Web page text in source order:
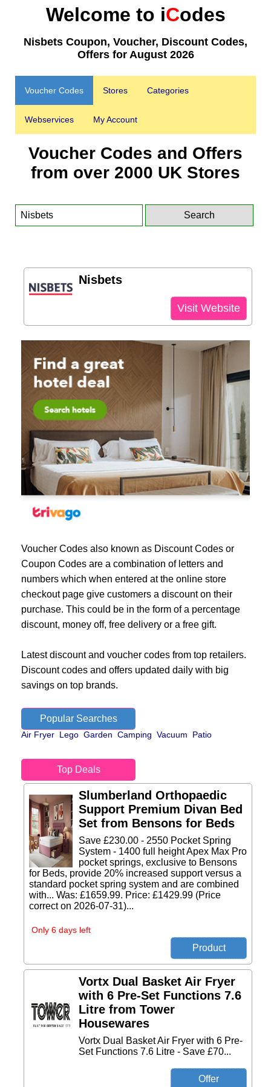
Welcome to iCodes
Nisbets Coupon, Voucher, Discount Codes,
Offers for August 2026
Voucher Codes Stores Categories
Webservices My Account
Voucher Codes and Offers
from over 2000 UK Stores
Nisbets
Visit Website
Voucher Codes also known as Discount Codes or
Coupon Codes are a combination of letters and
numbers which when entered at the online store
checkout page give customers a discount on their
purchase. This could be in the form of a percentage
discount, money off, free delivery or a free gift.
Latest discount and voucher codes from top retailers.
Discount codes and offers updated daily with big
savings on top brands.
Popular Searches
Air Fryer Lego Garden Camping Vacuum Patio
Top Deals
Slumberland Orthopaedic
Support Premium Divan Bed
Set from Bensons for Beds
Save £230.00 - 2550 Pocket Spring
System - 1400 full height Apex Max Pro
pocket springs, exclusive to Bensons
for Beds, provide 20% increased support versus a
standard pocket spring system and are combined
with... Was: £1659.99. Price: £1429.99 (Price
correct on 2026-07-31)...
Only 6 days left
Vortx Dual Basket Air Fryer
with 6 Pre-Set Functions 7.6
Litre from Tower
Housewares
Vortx Dual Basket Air Fryer with 6 Pre-
Set Functions 7.6 Litre - Save £70...